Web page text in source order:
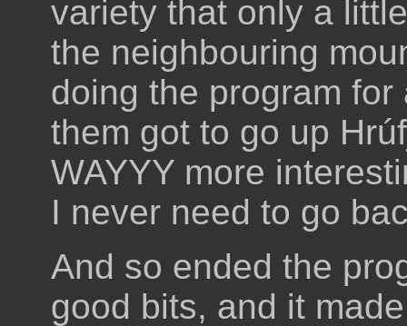
variety that only a
the neighbouring
doing the program
them got to go up
WAYYY more
I never need to go
And so ended the
good bits, and it